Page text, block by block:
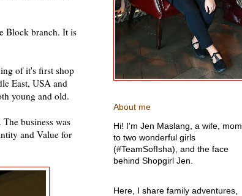
Block branch. It is
of it's first shop
East, USA and
young and old.
business was
and Value for
About me
Hi! I'm Jen Maslang, a wife, mom
to two wonderful girls
(#TeamSofIsha), and the face
behind Shopgirl Jen.
Here, I share family adventures,